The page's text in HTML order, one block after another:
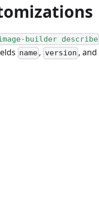
builder describe
name , version , and